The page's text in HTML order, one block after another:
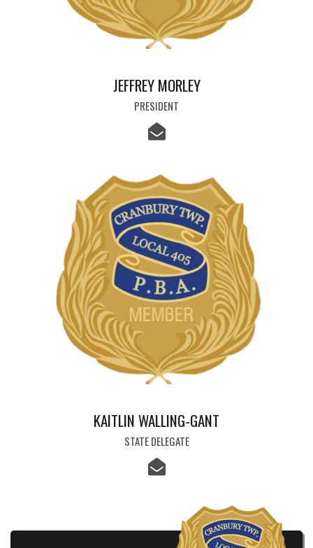
JEFFREY MORLEY
PRESIDENT
KAITLIN WALLING-GANT
STATE DELEGATE